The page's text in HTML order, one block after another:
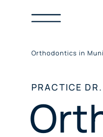
Orthodontics in
PRACTICE